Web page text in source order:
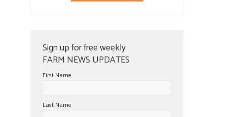
Sign up for free weekly
FARM NEWS UPDATES
First Name
Last Name